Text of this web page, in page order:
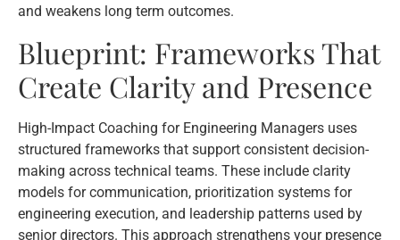
and weakens long term outcomes.
Blueprint: Frameworks That
Create Clarity and Presence
High-Impact Coaching for Engineering Managers uses
structured frameworks that support consistent decision-
making across technical teams. These include clarity
models for communication, prioritization systems for
engineering execution, and leadership patterns used by
senior directors. This approach strengthens your presence